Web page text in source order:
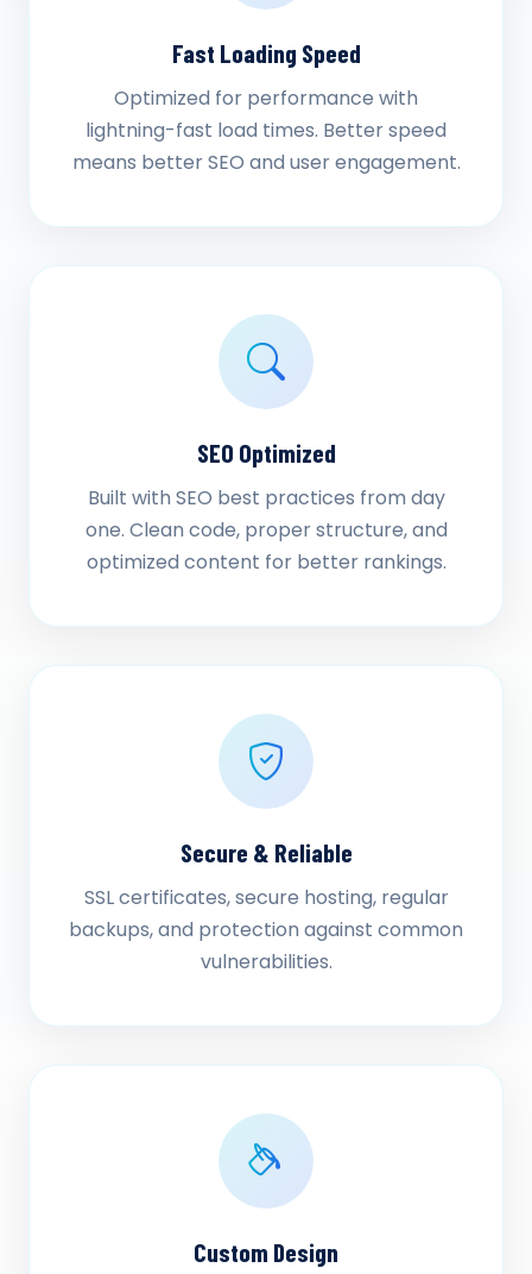
Fast Loading Speed
Optimized for performance with
lightning-fast load times. Better speed
means better SEO and user engagement.
SEO Optimized
Built with SEO best practices from day
one. Clean code, proper structure, and
optimized content for better rankings.
Secure & Reliable
SSL certificates, secure hosting, regular
backups, and protection against common
vulnerabilities.
Custom Design